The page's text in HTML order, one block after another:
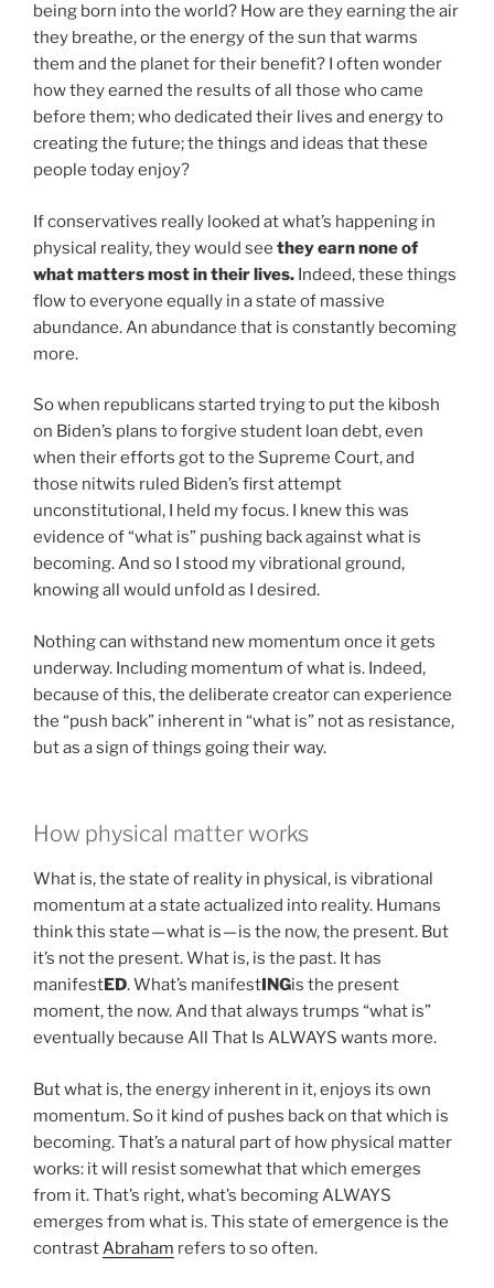
being born into the world? How are they earning the air
they breathe, or the energy of the sun that warms
them and the planet for their benefit? I often wonder
how they earned the results of all those who came
before them; who dedicated their lives and energy to
creating the future; the things and ideas that these
people today enjoy?
If conservatives really looked at what’s happening in
physical reality, they would see they earn none of
what matters most in their lives. Indeed, these things
flow to everyone equally in a state of massive
abundance. An abundance that is constantly becoming
more.
So when republicans started trying to put the kibosh
on Biden’s plans to forgive student loan debt, even
when their efforts got to the Supreme Court, and
those nitwits ruled Biden’s first attempt
unconstitutional, I held my focus. I knew this was
evidence of “what is” pushing back against what is
becoming. And so I stood my vibrational ground,
knowing all would unfold as I desired.
Nothing can withstand new momentum once it gets
underway. Including momentum of what is. Indeed,
because of this, the deliberate creator can experience
the “push back” inherent in “what is” not as resistance,
but as a sign of things going their way.
How physical matter works
What is, the state of reality in physical, is vibrational
momentum at a state actualized into reality. Humans
think this state — what is — is the now, the present. But
it’s not the present. What is, is the past. It has
manifestED. What’s manifestINGis the present
moment, the now. And that always trumps “what is”
eventually because All That Is ALWAYS wants more.
But what is, the energy inherent in it, enjoys its own
momentum. So it kind of pushes back on that which is
becoming. That’s a natural part of how physical matter
works: it will resist somewhat that which emerges
from it. That’s right, what’s becoming ALWAYS
emerges from what is. This state of emergence is the
contrastAbraham refers to so often.